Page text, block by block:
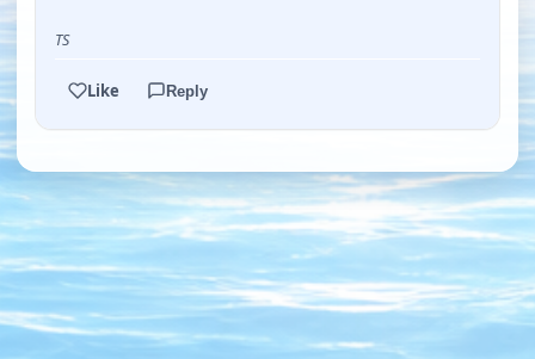
TS
Like Reply